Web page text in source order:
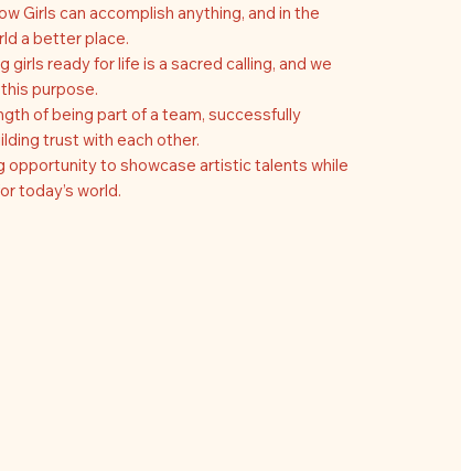
Girls can accomplish anything, and in the
a better place.
ready for life is a sacred calling, and we
purpose.
of being part of a team, successfully
trust with each other.
opportunity to showcase artistic talents while
today’s world.